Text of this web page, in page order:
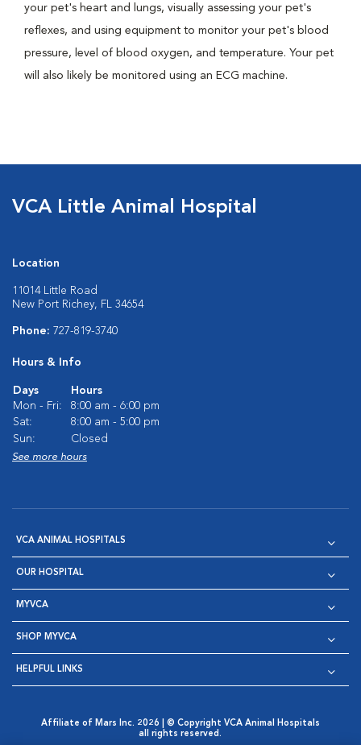
your pet's heart and lungs, visually assessing your pet's
reflexes, and using equipment to monitor your pet's blood
pressure, level of blood oxygen, and temperature. Your pet
will also likely be monitored using an ECG machine.
VCA Little Animal Hospital
Location
11014 Little Road
New Port Richey, FL 34654
Phone: 727-819-3740
Hours & Info
Days
Hours
Mon - Fri:
8:00 am - 6:00 pm
Sat:
8:00 am - 5:00 pm
Sun:
Closed
See more hours
VCA ANIMAL HOSPITALS
OUR HOSPITAL
MYVCA
SHOP MYVCA
HELPFUL LINKS
Affiliate of Mars Inc. 2026 | © Copyright VCA Animal Hospitals
all rights reserved.